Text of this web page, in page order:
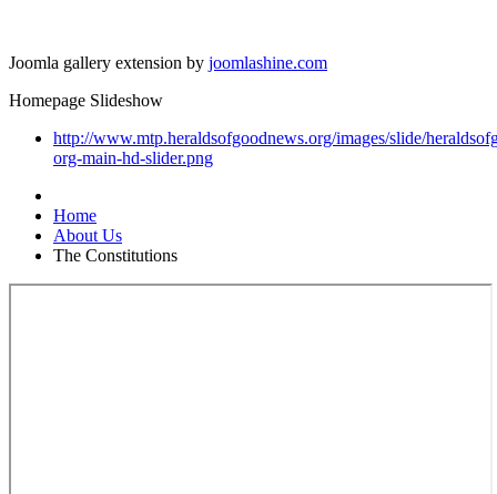
Joomla gallery extension by joomlashine.com
Homepage Slideshow
http://www.mtp.heraldsofgoodnews.org/images/slide/
org-main-hd-slider.png
Home
About Us
The Constitutions